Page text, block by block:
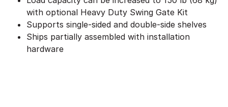
with optional Heavy Duty Swing Gate Kit
Supports single-sided and double-side shelves
Ships partially assembled with installation
hardware